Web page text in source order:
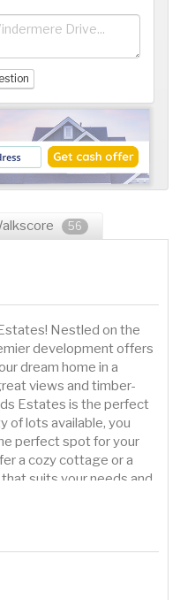
56
Nestled on the
development offers
dream home in a
views and timber-
Estates is the perfect
of lots available, you
perfect spot for your
a cozy cottage or a
suits your needs and
in the industry. Known
and attention to
closely with you to
the expertise to